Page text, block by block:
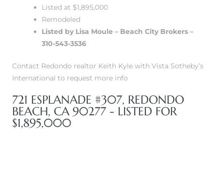
Listed at $1,895,000
Remodeled
Listed by Lisa Moule – Beach City Brokers –
310-543-3536
Contact Redondo realtor Keith Kyle with Vista Sotheby’s
International to request more info
721 ESPLANADE #307, REDONDO
BEACH, CA 90277 - LISTED FOR
$1,895,000